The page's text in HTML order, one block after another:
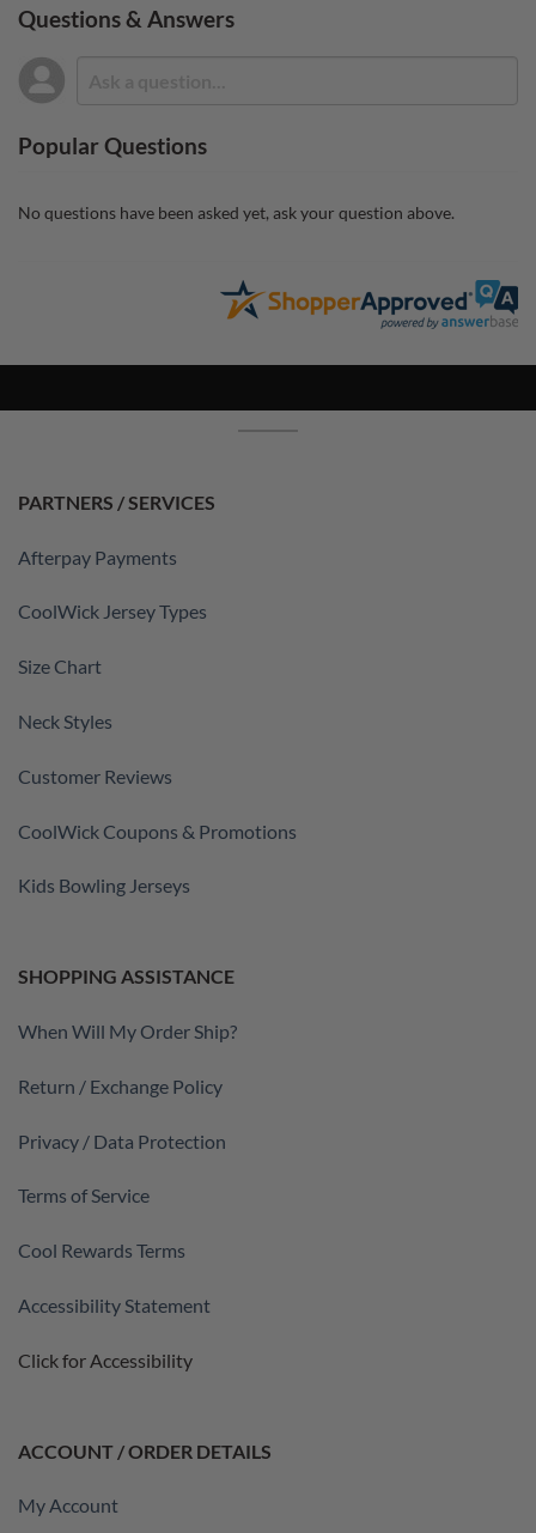
Questions & Answers
Popular Questions
No questions have been asked yet, ask your question above.
PARTNERS / SERVICES
Afterpay Payments
CoolWick Jersey Types
Size Chart
Neck Styles
Customer Reviews
CoolWick Coupons & Promotions
Kids Bowling Jerseys
SHOPPING ASSISTANCE
When Will My Order Ship?
Return / Exchange Policy
Privacy / Data Protection
Terms of Service
Cool Rewards Terms
Accessibility Statement
Click for Accessibility
ACCOUNT / ORDER DETAILS
My Account